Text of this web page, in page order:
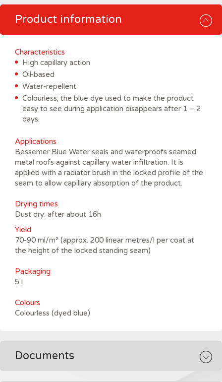
Product information
Characteristics
High capillary action
Oil-based
Water-repellent
Colourless; the blue dye used to make the product
easy to see during application disappears after 1 – 2
days.
Applications
Bessemer Blue Water seals and waterproofs seamed
metal roofs against capillary water infiltration. It is
applied with a radiator brush in the locked profile of the
seam to allow capillary absorption of the product.
Drying times
Dust dry: after about 16h
Yield
70-90 ml/m² (approx. 200 linear metres/l per coat at
the height of the locked standing seam)
Packaging
5 l
Colours
Colourless (dyed blue)
Documents